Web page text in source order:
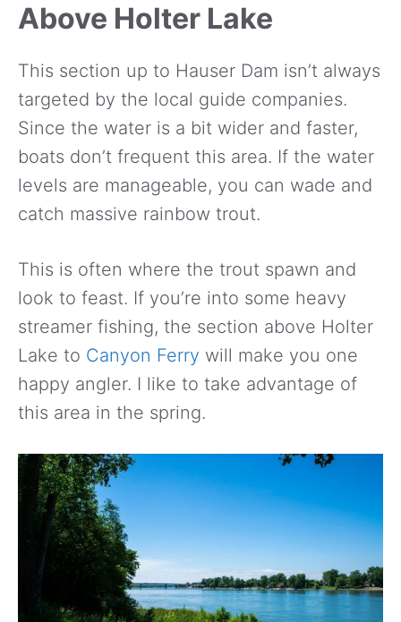
Above Holter Lake
This section up to Hauser Dam isn’t always
targeted by the local guide companies.
Since the water is a bit wider and faster,
boats don’t frequent this area. If the water
levels are manageable, you can wade and
catch massive rainbow trout.
This is often where the trout spawn and
look to feast. If you’re into some heavy
streamer fishing, the section above Holter
Lake to Canyon Ferry will make you one
happy angler. I like to take advantage of
this area in the spring.